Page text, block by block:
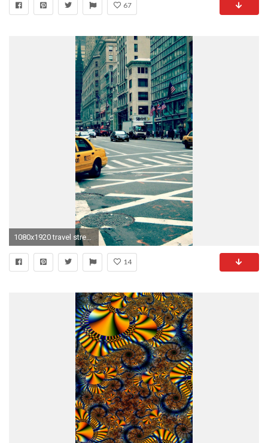
67
1080x1920 travel street new york iPhone 6 wallpapers HD - 6 Plus backgrounds
14